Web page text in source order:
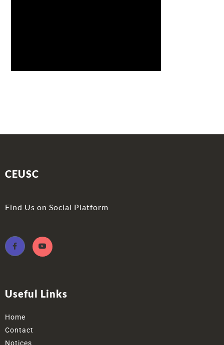
CEUSC
Find Us on Social Platform
Useful Links
Home
Contact
Notices